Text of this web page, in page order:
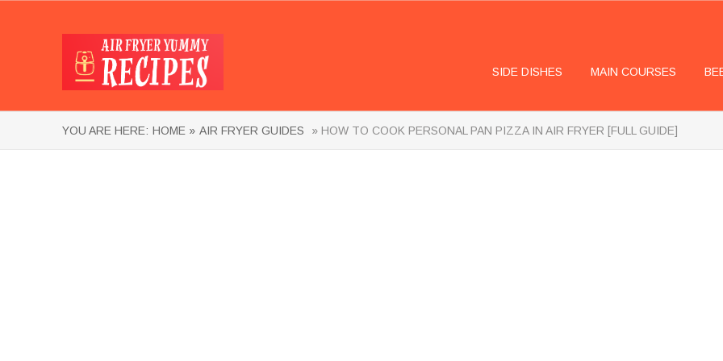
SIDE DISHES MAIN COURSES
YOU ARE HERE: HOME » AIR FRYER GUIDES » HOW TO COOK PERSONAL PAN PIZZA IN AIR FRYER [FULL GUIDE]